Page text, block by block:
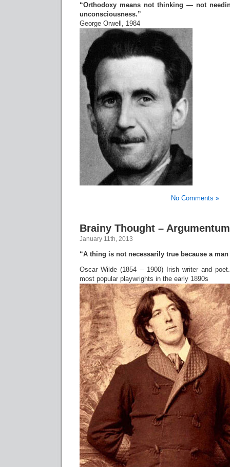
“Orthodoxy means not thinking — not
unconsciousness.”
George Orwell, 1984
No Comments »
Brainy Thought –
January 11th, 2013
“A thing is not necessarily true because a
Oscar Wilde (1854 – 1900) Irish writer and
most popular playwrights in the early 1890s